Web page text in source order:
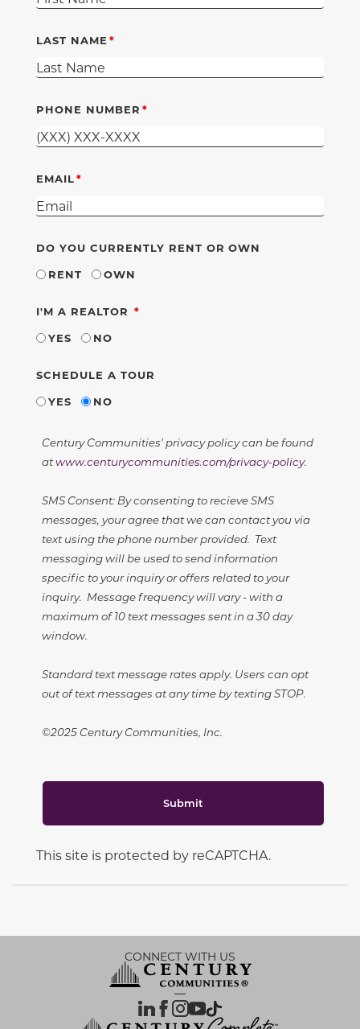
LAST NAME
PHONE NUMBER
EMAIL
DO YOU CURRENTLY RENT OR OWN
RENT
OWN
I'M A REALTOR REQUIRED
YES
NO
SCHEDULE A TOUR
YES
NO
Century Communities' privacy policy can be found
atwww.centurycommunities.com/privacy-policy.
SMS Consent: By consenting to recieve SMS
messages, your agree that we can contact you via
text using the phone number provided. Text
messaging will be used to send information
specific to your inquiry or offers related to your
inquiry. Message frequency will vary - with a
maximum of 10 text messages sent in a 30 day
window.
Standard text message rates apply. Users can opt
out of text messages at any time by texting STOP.
©2025 Century Communities, Inc.
Submit
This site is protected by reCAPTCHA.
CONNECT WITH US